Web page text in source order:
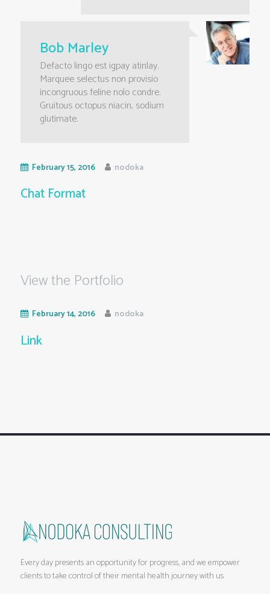
Bob Marley
Defacto lingo est igpay atinlay.
Marquee selectus non provisio
incongruous feline nolo condre.
Gruitous octopus niacin, sodium
glutimate.
February 15, 2016 nodoka
Chat Format
View the Portfolio
February 14, 2016 nodoka
Link
Every day presents an opportunity for progress, and we empower
clients to take control of their mental health journey with us